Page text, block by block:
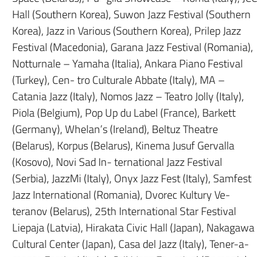
Hall (Southern Korea), Suwon Jazz Festival (Southern
Korea), Jazz in Various (Southern Korea), Prilep Jazz
Festival (Macedonia), Garana Jazz Festival (Romania),
Notturnale – Yamaha (Italia), Ankara Piano Festival
(Turkey), Cen- tro Culturale Abbate (Italy), MA –
Catania Jazz (Italy), Nomos Jazz – Teatro Jolly (Italy),
Piola (Belgium), Pop Up du Label (France), Barkett
(Germany), Whelan’s (Ireland), Beltuz Theatre
(Belarus), Korpus (Belarus), Kinema Jusuf Gervalla
(Kosovo), Novi Sad In- ternational Jazz Festival
(Serbia), JazzMi (Italy), Onyx Jazz Fest (Italy), Samfest
Jazz International (Romania), Dvorec Kultury Ve-
teranov (Belarus), 25th International Star Festival
Liepaja (Latvia), Hirakata Civic Hall (Japan), Nakagawa
Cultural Center (Japan), Casa del Jazz (Italy), Tener-a-